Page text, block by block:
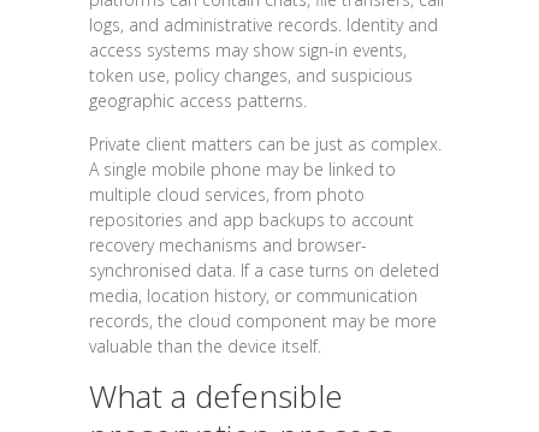
logs, and administrative records. Identity and
access systems may show sign-in events,
token use, policy changes, and suspicious
geographic access patterns.
Private client matters can be just as complex.
A single mobile phone may be linked to
multiple cloud services, from photo
repositories and app backups to account
recovery mechanisms and browser-
synchronised data. If a case turns on deleted
media, location history, or communication
records, the cloud component may be more
valuable than the device itself.
What a defensible